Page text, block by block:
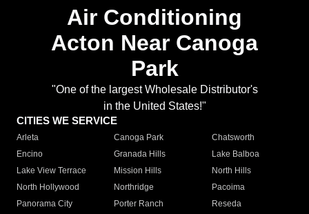
Air Conditioning
Acton Near Canoga
Park
"One of the largest Wholesale Distributor's
in the United States!"
CITIES WE SERVICE
Arleta Canoga Park
Chatsworth
Encino
Granada Hills
Lake Balboa
Lake View Terrace
Mission Hills
North Hills
North Hollywood
Northridge
Pacoima
Panorama City
Porter Ranch
Reseda